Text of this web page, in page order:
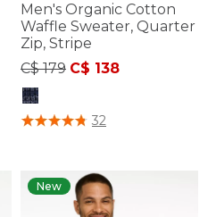
Men's Organic Cotton
Waffle Sweater, Quarter
Zip, Stripe
Price reduced from
C$ 179to
C$ 138
3.2 out of 5 Customer Rating
32
New